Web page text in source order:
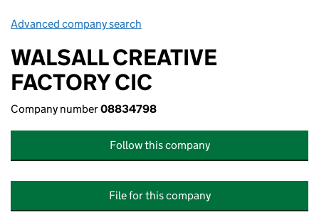
Advanced company search
WALSALL CREATIVE
FACTORY CIC
Company number08834798
Follow this company
File for this company